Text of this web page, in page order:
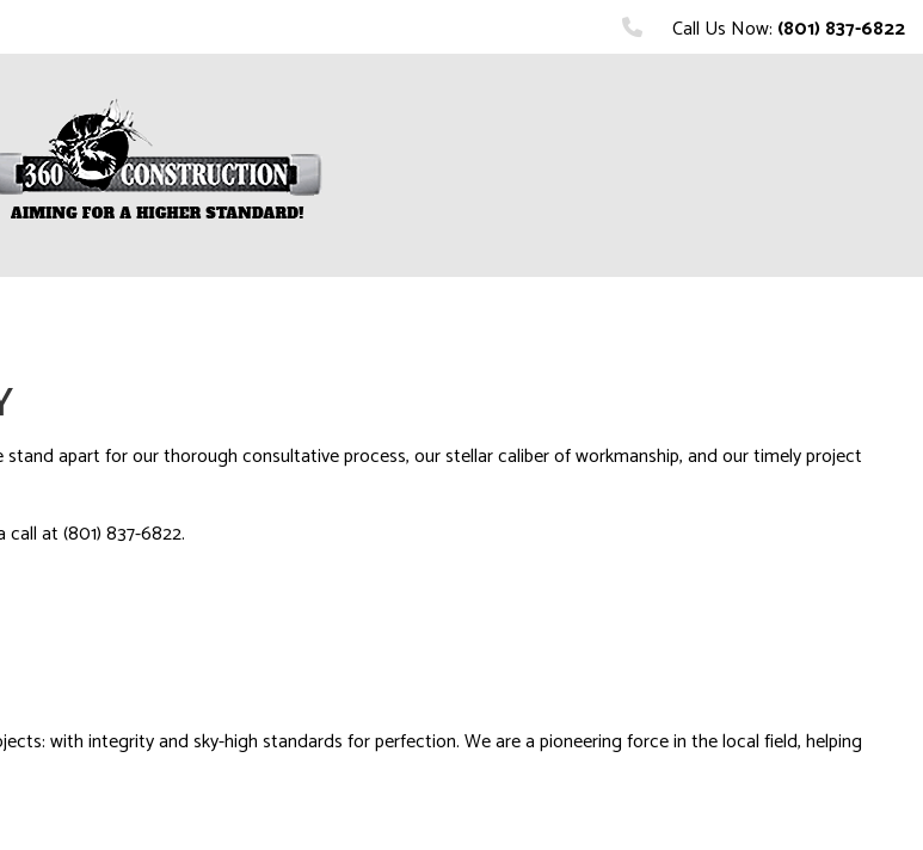
Call Us Now: (801) 837-6822
stand apart for our thorough consultative process, our stellar caliber of workmanship, and our timely project
at (801) 837-6822.
with integrity and sky-high standards for perfection. We are a pioneering force in the local field, helping